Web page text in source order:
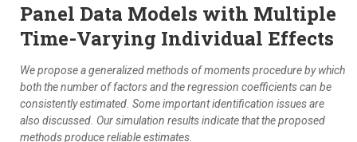
Panel Data Models with Multiple
Time-Varying Individual Effects
We propose a generalized methods of moments procedure by which
both the number of factors and the regression coefficients can be
consistently estimated. Some important identification issues are
also discussed. Our simulation results indicate that the proposed
methods produce reliable estimates.